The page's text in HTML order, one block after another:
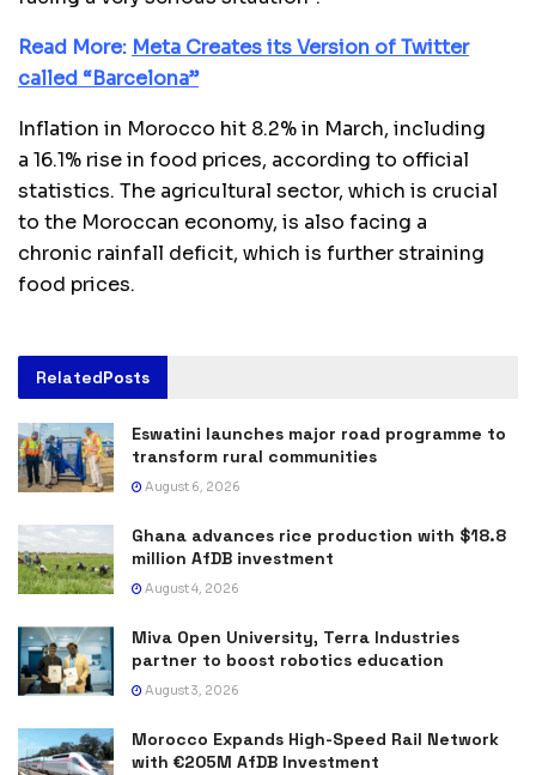
Read More: Meta Creates its Version of Twitter
called “Barcelona”
Inflation in Morocco hit 8.2% in March, including
a 16.1% rise in food prices, according to official
statistics. The agricultural sector, which is crucial
to the Moroccan economy, is also facing a
chronic rainfall deficit, which is further straining
food prices.
RelatedPosts
Eswatini launches major road programme to
transform rural communities
August 6, 2026
Ghana advances rice production with $18.8
million AfDB investment
August 4, 2026
Miva Open University, Terra Industries
partner to boost robotics education
August 3, 2026
Morocco Expands High-Speed Rail Network
with €205M AfDB Investment